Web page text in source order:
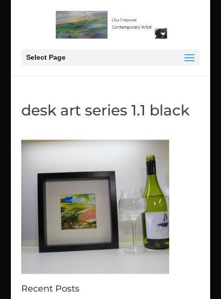
Select Page
desk art series 1.1 black
Recent Posts